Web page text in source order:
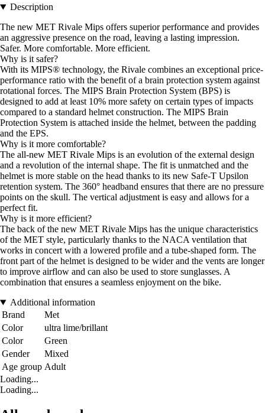
Description
The new MET Rivale Mips offers superior performance and provides
an aggressive presence on the road, leaving a lasting impression.
Safer. More comfortable. More efficient.
Why is it safer?
With its MIPS® technology, the Rivale combines an exceptional price-
performance ratio with the benefit of a brain protection system against
rotational forces. The MIPS Brain Protection System (BPS) is
designed to add at least 10% more safety on certain types of impacts
compared to a standard helmet construction. The MIPS Brain
Protection System is attached inside the helmet, between the padding
and the EPS.
Why is it more comfortable?
The all-new MET Rivale Mips is an evolution of the external design
and a revolution of the internal shape. The fit is unmatched and the
helmet is more stable on the head thanks to its new Safe-T Upsilon
retention system. The 360° headband ensures that there are no pressure
points on the skull. The vertical adjustment is easy and allows for a
perfect fit.
Why is it more efficient?
The back of the new MET Rivale Mips has the unique characteristics
of the MET style, particularly thanks to the NACA ventilation that
works in concert with a lowered profile and a tube-shaped form. The
front part of the helmet is designed to be wider and the vents are longer
to improve airflow and can also be used to store sunglasses. A
combination that ensures a seamless enjoyment on the bike.
Additional information
Brand
Met
Color
ultra lime/brillant
Color
Green
Gender
Mixed
Age group Adult
Loading...
Loading...